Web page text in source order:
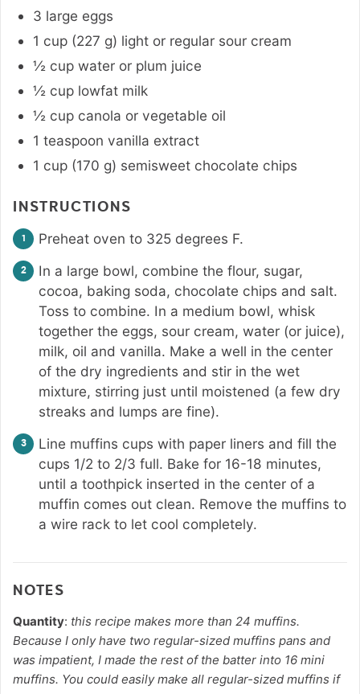
3 large eggs
1 cup (227 g) light or regular sour cream
½ cup water or plum juice
½ cup lowfat milk
½ cup canola or vegetable oil
1 teaspoon vanilla extract
1 cup (170 g) semisweet chocolate chips
INSTRUCTIONS
Preheat oven to 325 degrees F.
In a large bowl, combine the flour, sugar,
cocoa, baking soda, chocolate chips and salt.
Toss to combine. In a medium bowl, whisk
together the eggs, sour cream, water (or juice),
milk, oil and vanilla. Make a well in the center
of the dry ingredients and stir in the wet
mixture, stirring just until moistened (a few dry
streaks and lumps are fine).
Line muffins cups with paper liners and fill the
cups 1/2 to 2/3 full. Bake for 16-18 minutes,
until a toothpick inserted in the center of a
muffin comes out clean. Remove the muffins to
a wire rack to let cool completely.
NOTES
Quantity: this recipe makes more than 24 muffins.
Because I only have two regular-sized muffins pans and
was impatient, I made the rest of the batter into 16 mini
muffins. You could easily make all regular-sized muffins if